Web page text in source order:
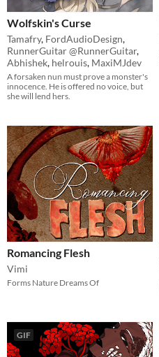
Wolfskin's Curse
Tamafry, FordAudioDesign,
RunnerGuitar @RunnerGuitar,
Abhishek, helrouis, MaxiMJdev
A forsaken nun must prove a monster's
innocence. He is offered no voice, but
she will lend hers.
Romancing Flesh
Vimi
Forms Nature Dreams Of
GIF